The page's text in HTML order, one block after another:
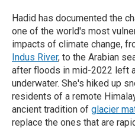
Hadid has documented the
one of the world's most
impacts of climate change,
Indus River, to the Arabian
after floods in mid-2022 left
underwater. She's hiked up
residents of a remote
ancient tradition of glacier
replace the ones that are